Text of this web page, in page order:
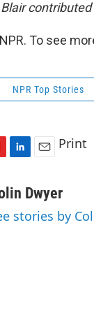
To see
NPR Top Stories
n
e
a
l
Print
Dwyer
stories by